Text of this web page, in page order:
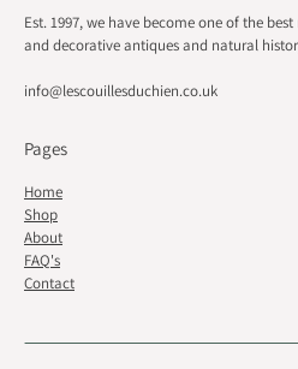
Est. 1997, we have become one of the
and decorative antiques and natural
info@lescouillesduchien.co.uk
Pages
Home
Shop
About
FAQ's
Contact